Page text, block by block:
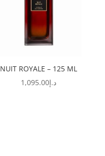
NUIT ROYALE – 125 ML
د.إ1,095.00